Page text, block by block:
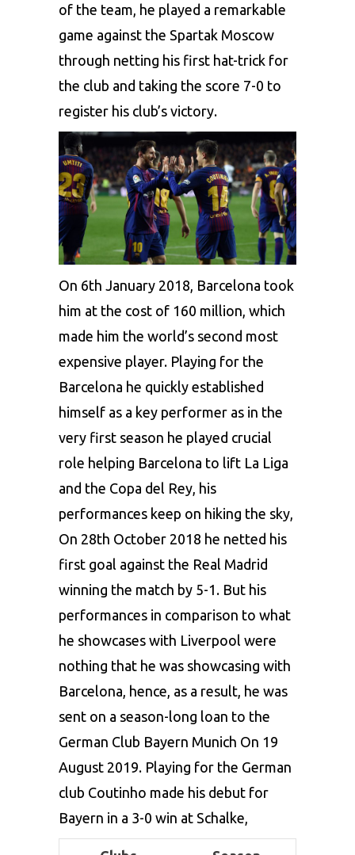
of the team, he played a remarkable
game against the Spartak Moscow
through netting his first hat-trick for
the club and taking the score 7-0 to
register his club’s victory.
On 6th January 2018, Barcelona took
him at the cost of 160 million, which
made him the world’s second most
expensive player. Playing for the
Barcelona he quickly established
himself as a key performer as in the
very first season he played crucial
role helping Barcelona to lift La Liga
and the Copa del Rey, his
performances keep on hiking the sky,
On 28th October 2018 he netted his
first goal against the Real Madrid
winning the match by 5-1. But his
performances in comparison to what
he showcases with Liverpool were
nothing that he was showcasing with
Barcelona, hence, as a result, he was
sent on a season-long loan to the
German Club Bayern Munich On 19
August 2019. Playing for the German
club Coutinho made his debut for
Bayern in a 3-0 win at Schalke,